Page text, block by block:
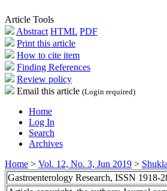
Article Tools
Abstract HTML PDF
Print this article
How to cite item
Finding References
Review policy
Email this article (Login required)
Home
Log In
Search
Archives
Home > Vol. 12, No. 3, Jun 2019 > Shukla
Gastroenterology Research, ISSN 1918-